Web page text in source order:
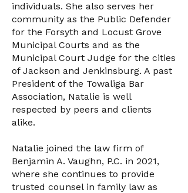
individuals. She also serves her
community as the Public Defender
for the Forsyth and Locust Grove
Municipal Courts and as the
Municipal Court Judge for the cities
of Jackson and Jenkinsburg. A past
President of the Towaliga Bar
Association, Natalie is well
respected by peers and clients
alike.
Natalie joined the law firm of
Benjamin A. Vaughn, P.C. in 2021,
where she continues to provide
trusted counsel in family law as